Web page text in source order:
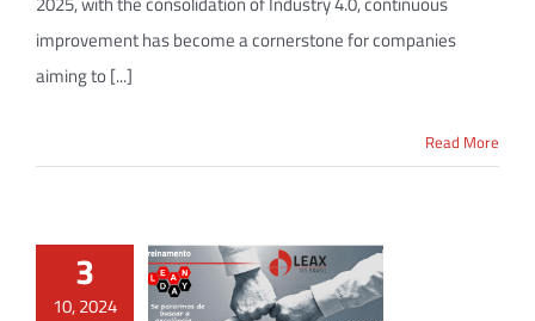
improvement has become a cornerstone for companies
aiming to [...]
Read More
3
10, 2024